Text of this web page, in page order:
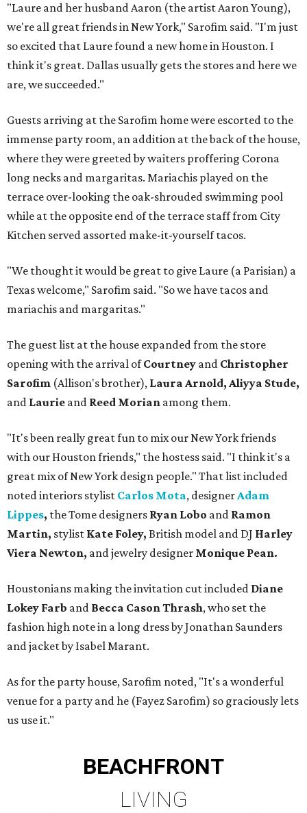
"Laure and her husband Aaron (the artist Aaron Young),
we're all great friends in New York," Sarofim said. "I'm just
so excited that Laure found a new home in Houston. I
think it's great. Dallas usually gets the stores and here we
are, we succeeded."
Guests arriving at the Sarofim home were escorted to the
immense party room, an addition at the back of the house,
where they were greeted by waiters proffering Corona
long necks and margaritas. Mariachis played on the
terrace over-looking the oak-shrouded swimming pool
while at the opposite end of the terrace staff from City
Kitchen served assorted make-it-yourself tacos.
"We thought it would be great to give Laure (a Parisian) a
Texas welcome," Sarofim said. "So we have tacos and
mariachis and margaritas."
The guest list at the house expanded from the store
opening with the arrival ofCourtney and Christopher
Sarofim (Allison's brother), Laura Arnold, Aliyya Stude,
and Laurie and Reed Morian among them.
"It's been really great fun to mix our New York friends
with our Houston friends," the hostess said. "I think it's a
great mix of New York design people." That list included
noted interiors stylist Carlos Mota, designerAdam
Lippes, the Tome designers Ryan Lobo and Ramon
Martin, stylist Kate Foley, British model and DJ Harley
Viera Newton, and jewelry designer Monique Pean.
Houstonians making the invitation cut included Diane
Lokey Farb and Becca Cason Thrash, who set the
fashion high note in a long dress by Jonathan Saunders
and jacket by Isabel Marant.
As for the party house, Sarofim noted, "It's a wonderful
venue for a party and he (Fayez Sarofim) so graciously lets
us use it."
BEACHFRONT
LIVING